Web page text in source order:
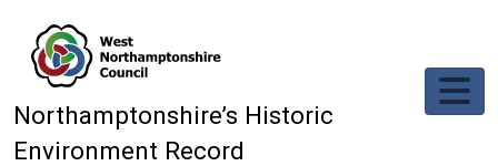
Northamptonshire’s Historic
Environment Record